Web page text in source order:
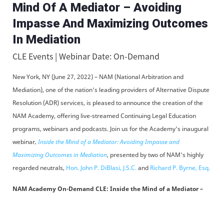
Mind Of A Mediator – Avoiding
Impasse And Maximizing Outcomes
In Mediation
CLE Events | Webinar Date: On-Demand
New York, NY (June 27, 2022) – NAM (National Arbitration and
Mediation), one of the nation's leading providers of Alternative Dispute
Resolution (ADR) services, is pleased to announce the creation of the
NAM Academy, offering live-streamed Continuing Legal Education
programs, webinars and podcasts. Join us for the Academy's inaugural
webinar, Inside the Mind of a Mediator: Avoiding Impasse and
Maximizing Outcomes in Mediation, presented by two of NAM's highly
regarded neutrals, Hon. John P. DiBlasi, J.S.C.and Richard P. Byrne, Esq.
NAM Academy On-Demand CLE: Inside the Mind of a Mediator –